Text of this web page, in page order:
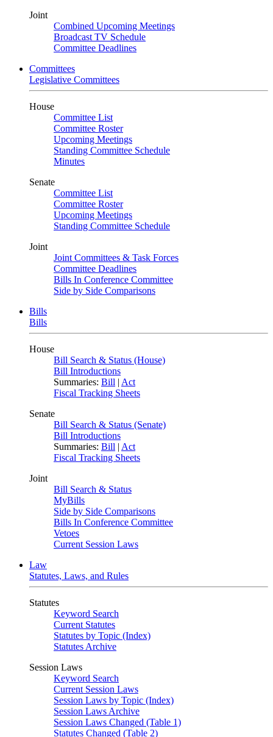
Joint
Combined Upcoming Meetings
Broadcast TV Schedule
Committee Deadlines
Committees
Legislative Committees
House
Committee List
Committee Roster
Upcoming Meetings
Standing Committee Schedule
Minutes
Senate
Committee List
Committee Roster
Upcoming Meetings
Standing Committee Schedule
Joint
Joint Committees & Task Forces
Committee Deadlines
Bills In Conference Committee
Side by Side Comparisons
Bills
Bills
House
Bill Search & Status (House)
Bill Introductions
Summaries: Bill | Act
Fiscal Tracking Sheets
Senate
Bill Search & Status (Senate)
Bill Introductions
Summaries: Bill | Act
Fiscal Tracking Sheets
Joint
Bill Search & Status
MyBills
Side by Side Comparisons
Bills In Conference Committee
Vetoes
Current Session Laws
Law
Statutes, Laws, and Rules
Statutes
Keyword Search
Current Statutes
Statutes by Topic (Index)
Statutes Archive
Session Laws
Keyword Search
Current Session Laws
Session Laws by Topic (Index)
Session Laws Archive
Session Laws Changed (Table 1)
Statutes Changed (Table 2)